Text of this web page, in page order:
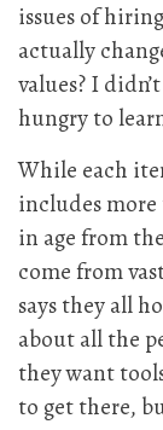
issues of
actually
values? I
hungry to
While each
includes more
in age from
come from
says they all
about all the
they want
to get there,